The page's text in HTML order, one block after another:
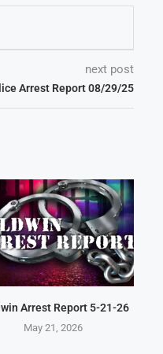
next post
Arrest Report 08/29/25
Arrest Report 5-21-26
May 21, 2026